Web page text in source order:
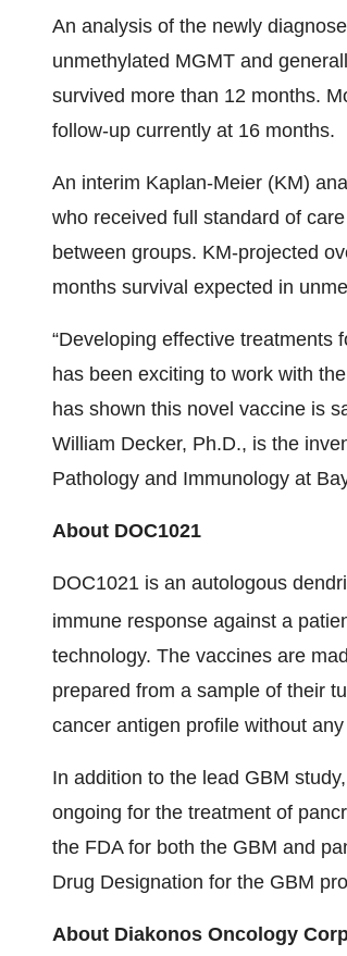
An analysis of the newly
unmethylated MGMT and
survived more than 12 months.
follow-up currently at 16 months.
An interim Kaplan-Meier (KM)
who received full standard of
between groups. KM-projected
months survival expected in
“Developing effective treatments
has been exciting to work with
has shown this novel vaccine is
William Decker, Ph.D., is the
Pathology and Immunology at
About DOC1021
DOC1021 is an autologous
immune response against a
technology. The vaccines are
prepared from a sample of their
cancer antigen profile without
In addition to the lead GBM
ongoing for the treatment of
the FDA for both the GBM and
Drug Designation for the GBM
About Diakonos Oncology